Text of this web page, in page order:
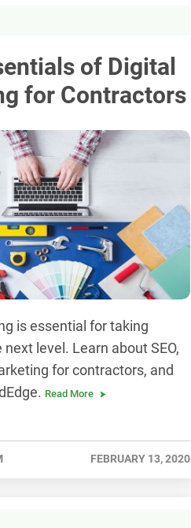
of Digital
for Contractors
is essential for taking
level. Learn about SEO,
for contractors, and
Read More
FEBRUARY 13, 2020